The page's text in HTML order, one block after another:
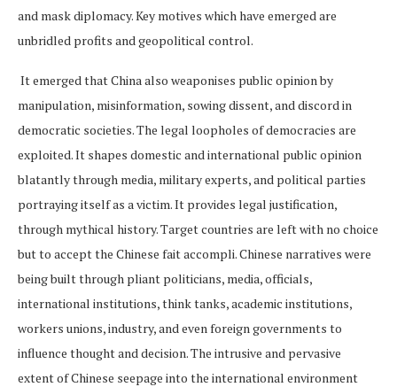
and mask diplomacy. Key motives which have emerged are
unbridled profits and geopolitical control.
It emerged that China also weaponises public opinion by
manipulation, misinformation, sowing dissent, and discord in
democratic societies. The legal loopholes of democracies are
exploited. It shapes domestic and international public opinion
blatantly through media, military experts, and political parties
portraying itself as a victim. It provides legal justification,
through mythical history. Target countries are left with no choice
but to accept the Chinese fait accompli. Chinese narratives were
being built through pliant politicians, media, officials,
international institutions, think tanks, academic institutions,
workers unions, industry, and even foreign governments to
influence thought and decision. The intrusive and pervasive
extent of Chinese seepage into the international environment